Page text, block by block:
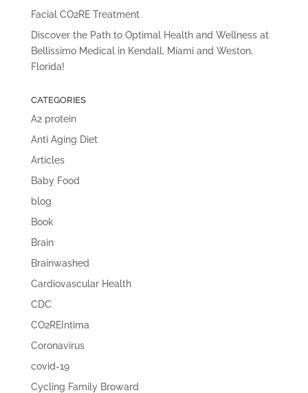
Facial CO2RE Treatment
Discover the Path to Optimal Health and Wellness at
Bellissimo Medical in Kendall, Miami and Weston,
Florida!
CATEGORIES
A2 protein
Anti Aging Diet
Articles
Baby Food
blog
Book
Brain
Brainwashed
Cardiovascular Health
CDC
CO2REIntima
Coronavirus
covid-19
Cycling Family Broward